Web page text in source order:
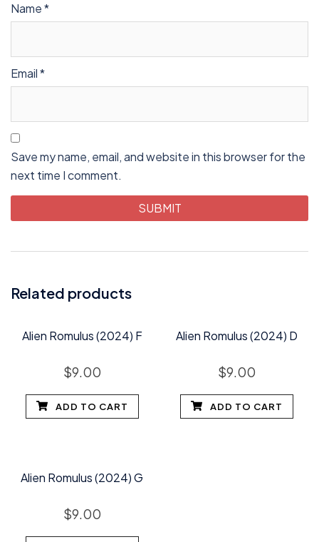
Name*
Email*
Save my name, email, and website in this browser for the
next time I comment.
Related products
Alien Romulus (2024) F
$9.00
ADD TO CART
Alien Romulus (2024) D
$9.00
ADD TO CART
Alien Romulus (2024) G
$9.00